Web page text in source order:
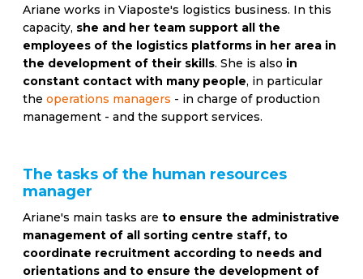
Ariane works in Viaposte's logistics business. In this
capacity, she and her team support all the
employees of the logistics platforms in her area in
the development of their skills. She is also in
constant contact with many people, in particular
theoperations managers - in charge of production
management - and the support services.
The tasks of the human resources
manager
Ariane's main tasks areto ensure the administrative
management of all sorting centre staff, to
coordinate recruitment according to needs and
orientations and to ensure the development of